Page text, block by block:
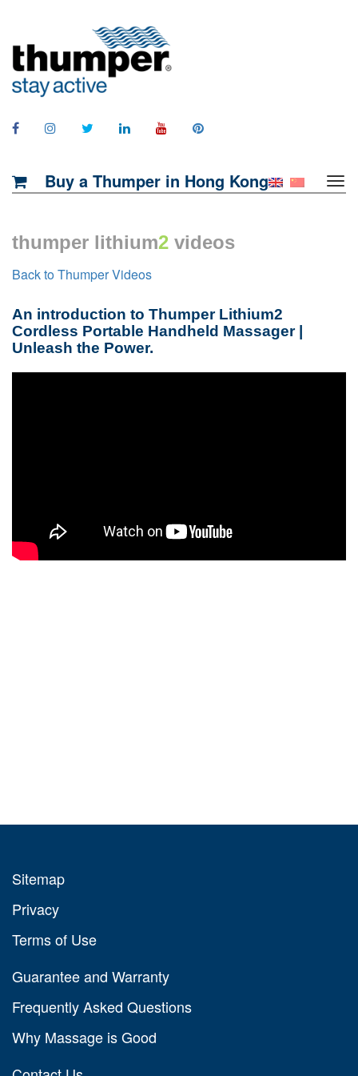
Buy a Thumper in Hong Kong
thumper lithium2 videos
Back to Thumper Videos
An introduction to Thumper Lithium2
Cordless Portable Handheld Massager |
Unleash the Power.
Sitemap
Privacy
Terms of Use
Guarantee and Warranty
Frequently Asked Questions
Why Massage is Good